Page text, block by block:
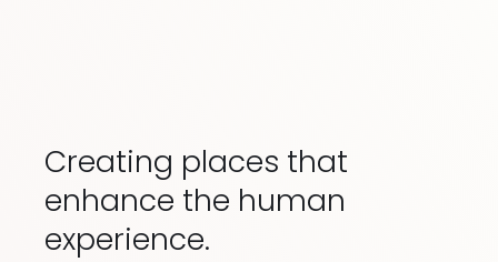
Creating places that
enhance the human
experience.